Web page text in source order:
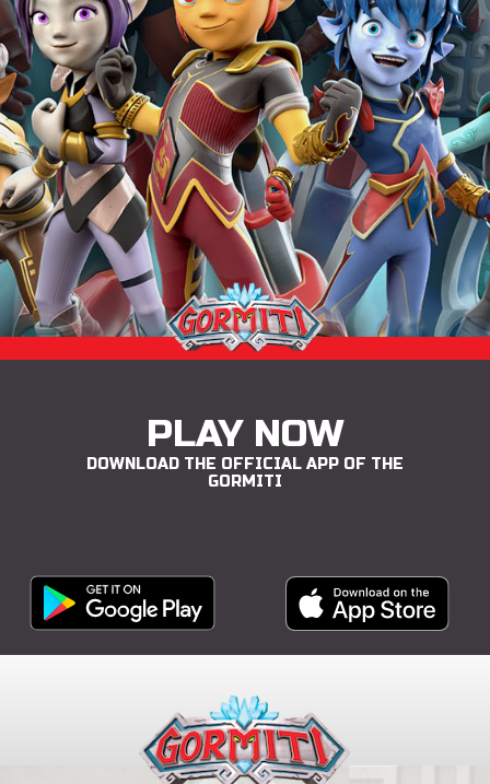
PLAY NOW
DOWNLOAD THE OFFICIAL APP OF THE
GORMITI